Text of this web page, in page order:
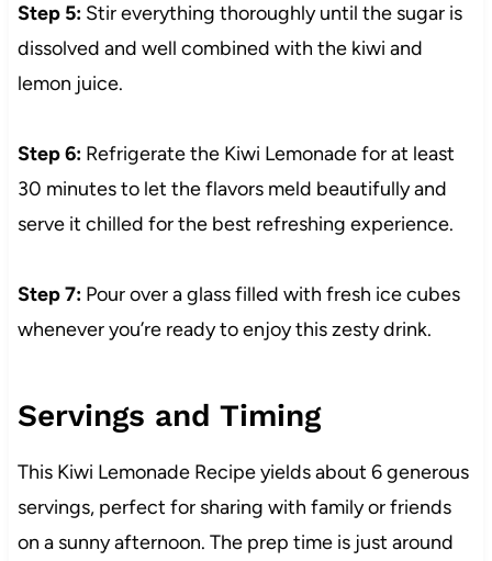
Step 5:Stir everything thoroughly until the sugar is
dissolved and well combined with the kiwi and
lemon juice.
Step 6:Refrigerate the Kiwi Lemonade for at least
30 minutes to let the flavors meld beautifully and
serve it chilled for the best refreshing experience.
Step 7:Pour over a glass filled with fresh ice cubes
whenever you’re ready to enjoy this zesty drink.
Servings and Timing
This Kiwi Lemonade Recipe yields about 6 generous
servings, perfect for sharing with family or friends
on a sunny afternoon. The prep time is just around